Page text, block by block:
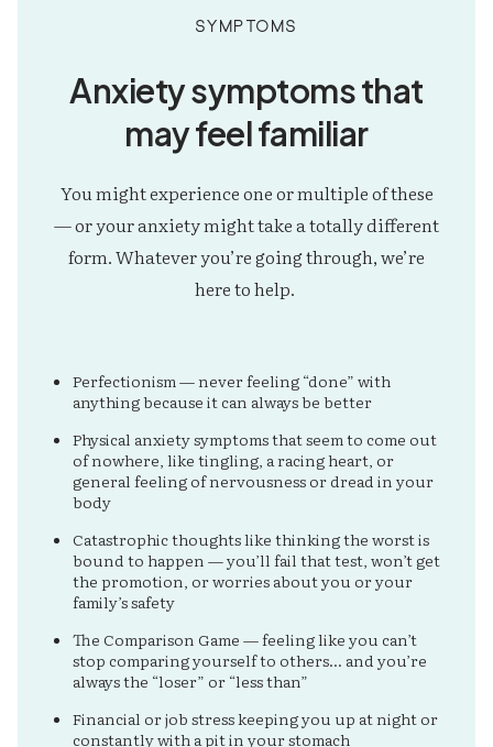
Symptoms
Anxiety symptoms that
may feel familiar
You might experience one or multiple of these
— or your anxiety might take a totally different
form. Whatever you’re going through, we’re
here to help.
Perfectionism — never feeling “done” with
anything because it can always be better
Physical anxiety symptoms that seem to come out
of nowhere, like tingling, a racing heart, or
general feeling of nervousness or dread in your
body
Catastrophic thoughts like thinking the worst is
bound to happen — you’ll fail that test, won’t get
the promotion, or worries about you or your
family’s safety
The Comparison Game — feeling like you can’t
stop comparing yourself to others… and you’re
always the “loser” or “less than”
Financial or job stress keeping you up at night or
constantly with a pit in your stomach